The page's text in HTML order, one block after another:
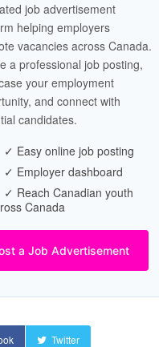
job advertisement
helping employers
vacancies across Canada.
a professional job posting,
your employment
and connect with
candidates.
✓ Easy online job posting
✓ Employer dashboard
✓ Reach Canadian youth
Canada
a Job Advertisement
Twitter